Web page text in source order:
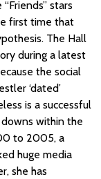
stars
first time that
The Hall
during a latest
the social
‘dated’
is a successful
within the
to 2005, a
huge media
she has